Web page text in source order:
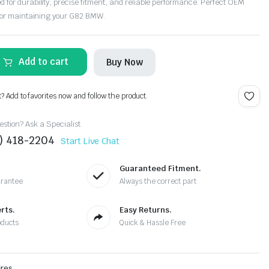
for durability, precise fitment, and reliable performance. Perfect OEM
maintaining your G82 BMW.
Add to cart Buy Now
Add to favorites now and follow the product.
Ask a Specialist
418-2204 Start Live Chat
Guaranteed Fitment.
Always the correct part
Easy Returns.
Quick & Hassle Free